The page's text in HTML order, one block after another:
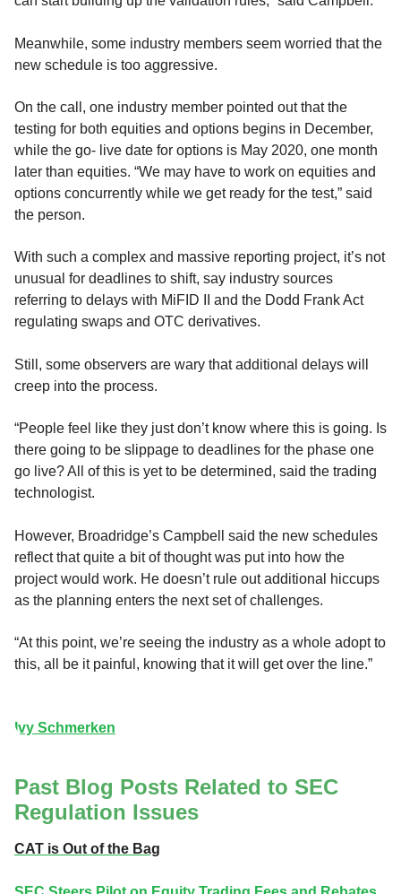
Meanwhile, some industry members seem worried that the
new schedule is too aggressive.
On the call, one industry member pointed out that the
testing for both equities and options begins in December,
while the go- live date for options is May 2020, one month
later than equities. “We may have to work on equities and
options concurrently while we get ready for the test,” said
the person.
With such a complex and massive reporting project, it’s not
unusual for deadlines to shift, say industry sources
referring to delays with MiFID II and the Dodd Frank Act
regulating swaps and OTC derivatives.
Still, some observers are wary that additional delays will
creep into the process.
“People feel like they just don’t know where this is going. Is
there going to be slippage to deadlines for the phase one
go live? All of this is yet to be determined, said the trading
technologist.
However, Broadridge’s Campbell said the new schedules
reflect that quite a bit of thought was put into how the
project would work. He doesn’t rule out additional hiccups
as the planning enters the next set of challenges.
“At this point, we’re seeing the industry as a whole adopt to
this, all be it painful, knowing that it will get over the line.”
Ivy Schmerken
Past Blog Posts Related to SEC
Regulation Issues
CAT is Out of the Bag